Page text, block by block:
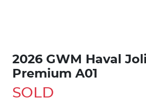
2026 GWM Haval
Premium A01
SOLD